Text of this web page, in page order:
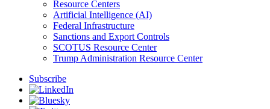
Resource Centers
Artificial Intelligence (AI)
Federal Infrastructure
Sanctions and Export Controls
SCOTUS Resource Center
Trump Administration Resource Center
Subscribe